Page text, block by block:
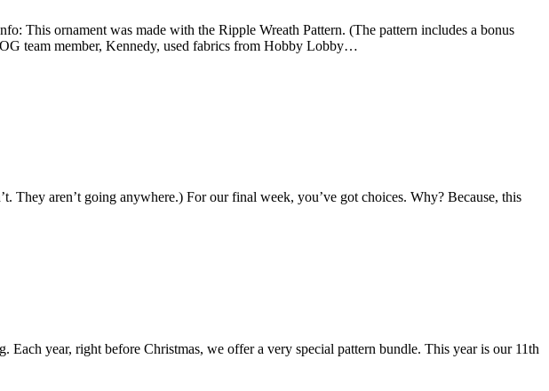
This ornament was made with the Ripple Wreath Pattern. (The pattern includes a bonus
team member, Kennedy, used fabrics from Hobby Lobby…
aren’t going anywhere.) For our final week, you’ve got choices. Why? Because, this
year, right before Christmas, we offer a very special pattern bundle. This year is our 11th